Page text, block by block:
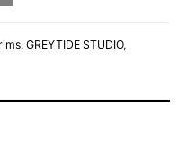
,GREYTIDE STUDIO,